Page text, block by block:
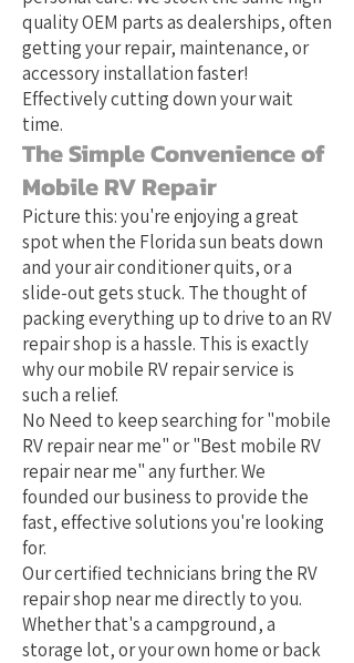
quality OEM parts as dealerships, often
getting your repair, maintenance, or
accessory installation faster!
Effectively cutting down your wait
time.
The Simple Convenience of
Mobile RV Repair
Picture this: you're enjoying a great
spot when the Florida sun beats down
and your air conditioner quits, or a
slide-out gets stuck. The thought of
packing everything up to drive to an RV
repair shop is a hassle. This is exactly
why our mobile RV repair service is
such a relief.
No Need to keep searching for "mobile
RV repair near me" or "Best mobile RV
repair near me" any further. We
founded our business to provide the
fast, effective solutions you're looking
for.
Our certified technicians bring the RV
repair shop near me directly to you.
Whether that's a campground, a
storage lot, or your own home or back